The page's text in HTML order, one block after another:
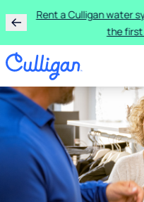
Rent a Culligan water
the